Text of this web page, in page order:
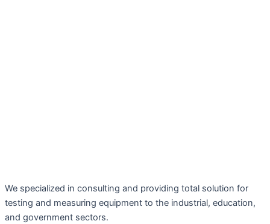
We specialized in consulting and providing total solution for
testing and measuring equipment to the industrial, education,
and government sectors.